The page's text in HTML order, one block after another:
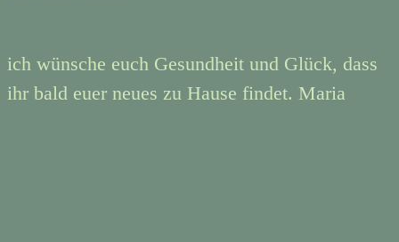
ich wünsche euch Gesundheit und Glück, dass
ihr bald euer neues zu Hause findet. Maria